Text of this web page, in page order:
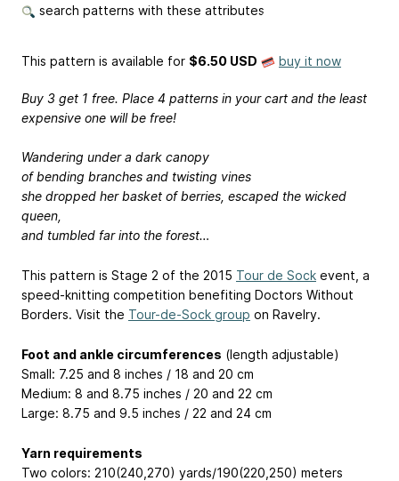
search patterns with these attributes
This pattern is available for $6.50 USD buy it now
Buy 3 get 1 free. Place 4 patterns in your cart and the least
expensive one will be free!
Wandering under a dark canopy
of bending branches and twisting vines
she dropped her basket of berries, escaped the wicked
queen,
and tumbled far into the forest…
This pattern is Stage 2 of the 2015 Tour de Sock event, a
speed-knitting competition benefiting Doctors Without
Borders. Visit the Tour-de-Sock group on Ravelry.
Foot and ankle circumferences (length adjustable)
Small: 7.25 and 8 inches / 18 and 20 cm
Medium: 8 and 8.75 inches / 20 and 22 cm
Large: 8.75 and 9.5 inches / 22 and 24 cm
Yarn requirements
Two colors: 210(240,270) yards/190(220,250) meters